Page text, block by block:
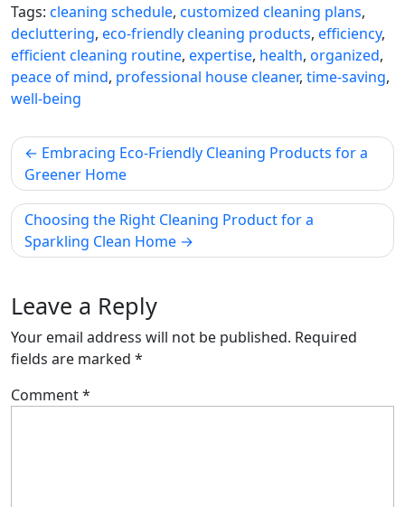
Tags: cleaning schedule, customized cleaning plans,
decluttering, eco-friendly cleaning products, efficiency,
efficient cleaning routine, expertise, health, organized,
peace of mind, professional house cleaner, time-saving,
well-being
Post
navigation
Embracing Eco-Friendly Cleaning Products for a
Greener Home
Choosing the Right Cleaning Product for a
Sparkling Clean Home
Leave a Reply
Your email address will not be published. Required
fields are marked *
Comment*